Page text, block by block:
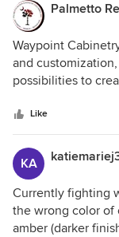
Waypoint
and
possibilities to
client’s unique
looking to elevate
Like
KA
Currently fighting
the wrong color of
amber (darker